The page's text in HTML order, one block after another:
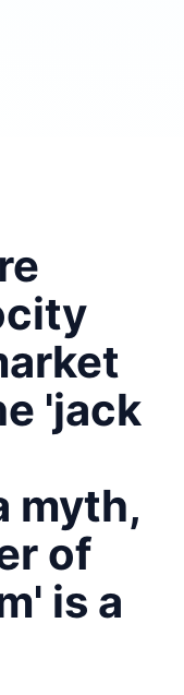
'jack
myth,
of
is a